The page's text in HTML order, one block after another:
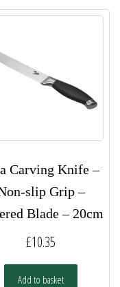
Carving Knife –
slip Grip –
Blade – 20cm
£10.35
Add to basket